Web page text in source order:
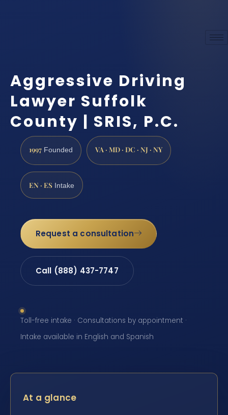
Aggressive Driving
Lawyer Suffolk
County | SRIS, P.C.
1997 Founded VA · MD · DC · NJ · NY
EN · ES Intake
Request a consultation
Call (888) 437-7747
Toll-free intake · Consultations by appointment ·
Intake available in English and Spanish
At a glance